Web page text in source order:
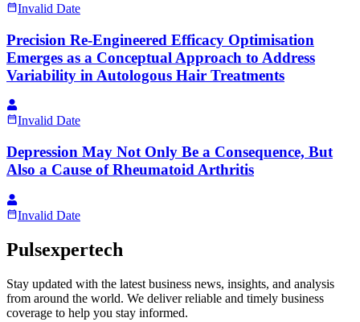
Invalid Date
Precision Re-Engineered Efficacy Optimisation
Emerges as a Conceptual Approach to Address
Variability in Autologous Hair Treatments
Invalid Date
Depression May Not Only Be a Consequence, But
Also a Cause of Rheumatoid Arthritis
Invalid Date
Pulsexpertech
Stay updated with the latest business news, insights, and analysis
from around the world. We deliver reliable and timely business
coverage to help you stay informed.